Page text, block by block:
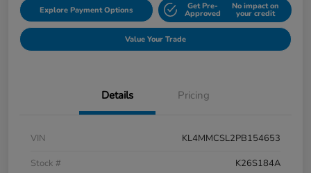
Explore Payment Options Get Pre-
Approved
No impact on
your credit
Value Your Trade
Details Pricing
VIN
KL4MMCSL2PB154653
Stock #
K26S184A